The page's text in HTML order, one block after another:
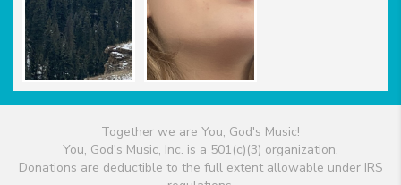
Together we are You, God's Music!
You, God's Music, Inc. is a 501(c)(3) organization.
Donations are deductible to the full extent allowable under IRS